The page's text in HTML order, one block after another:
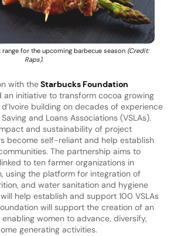
for the upcoming barbecue season (Credit:
Raps).
with theStarbucks Foundation
an initiative to transform cocoa growing
building on decades of experience
and Loans Associations (VSLAs).
and sustainability of project
become self-reliant and help establish
The partnership aims to
to ten farmer organizations in
using the platform for integration of
and water sanitation and hygiene
help establish and support 100 VSLAs
will support the creation of an
women to advance, diversify,
generating activities.